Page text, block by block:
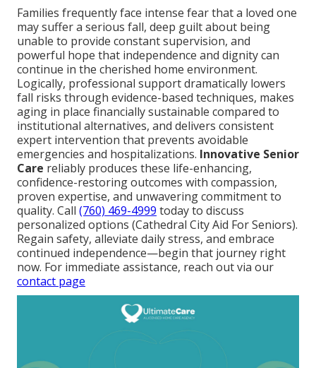
Families frequently face intense fear that a loved one
may suffer a serious fall, deep guilt about being
unable to provide constant supervision, and
powerful hope that independence and dignity can
continue in the cherished home environment.
Logically, professional support dramatically lowers
fall risks through evidence-based techniques, makes
aging in place financially sustainable compared to
institutional alternatives, and delivers consistent
expert intervention that prevents avoidable
emergencies and hospitalizations. Innovative Senior
Care reliably produces these life-enhancing,
confidence-restoring outcomes with compassion,
proven expertise, and unwavering commitment to
quality. Call (760) 469-4999 today to discuss
personalized options (Cathedral City Aid For Seniors).
Regain safety, alleviate daily stress, and embrace
continued independence—begin that journey right
now. For immediate assistance, reach out via our
contact page